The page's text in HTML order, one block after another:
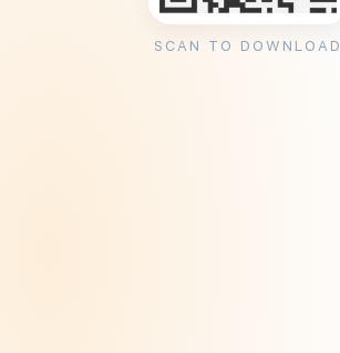
SCAN TO DOWNLOAD